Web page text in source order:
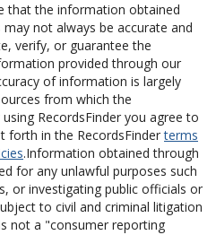
that the information obtained
not always be accurate and
verify, or guarantee the
provided through our
of information is largely
from which the
RecordsFinder you agree to
forth in the RecordsFinderterms
.Information obtained through
for any unlawful purposes such
or investigating public officials or
to civil and criminal litigation
not a "consumer reporting